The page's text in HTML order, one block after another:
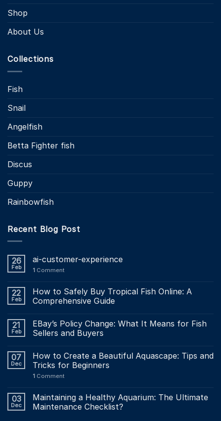
Shop
About Us
Collections
Fish
Snail
Angelfish
Betta Fighter fish
Discus
Guppy
Rainbowfish
Recent Blog Post
26
Feb
ai-customer-experience
1 Comment
22
Feb
How to Safely Buy Tropical Fish Online: A
Comprehensive Guide
21
Feb
EBay’s Policy Change: What It Means for Fish
Sellers and Buyers
07
Dec
How to Create a Beautiful Aquascape: Tips and
Tricks for Beginners
1 Comment
03
Dec
Maintaining a Healthy Aquarium: The Ultimate
Maintenance Checklist?